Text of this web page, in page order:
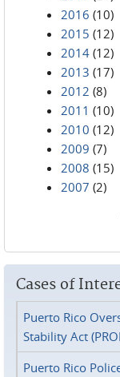
2016 (10)
2015 (12)
2014 (12)
2013 (17)
2012 (8)
2011 (10)
2010 (12)
2009 (7)
2008 (15)
2007 (2)
Cases of
Puerto Rico
Stability Act
Puerto Rico